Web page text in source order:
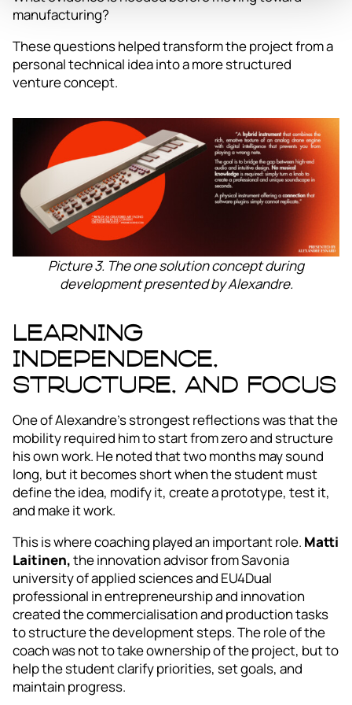
manufacturing?
These questions helped transform the project from a
personal technical idea into a more structured
venture concept.
Picture 3. The one solution concept during
development presented by Alexandre.
Learning
independence,
structure, and focus
One of Alexandre’s strongest reflections was that the
mobility required him to start from zero and structure
his own work. He noted that two months may sound
long, but it becomes short when the student must
define the idea, modify it, create a prototype, test it,
and make it work.
This is where coaching played an important role. Matti
Laitinen,the innovation advisor from Savonia
university of applied sciences and EU4Dual
professional in entrepreneurship and innovation
created the commercialisation and production tasks
to structure the development steps. The role of the
coach was not to take ownership of the project, but to
help the student clarify priorities, set goals, and
maintain progress.